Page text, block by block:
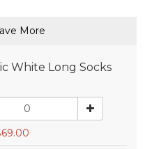
More
White Long Socks